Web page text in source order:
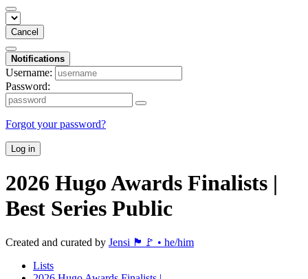
Cancel
Notifications
Username:
Password:
Forgot your password?
Log in
2026 Hugo Awards Finalists |
Best Series Public
Created and curated by Jensi 🏴🚩 • he/him
Lists